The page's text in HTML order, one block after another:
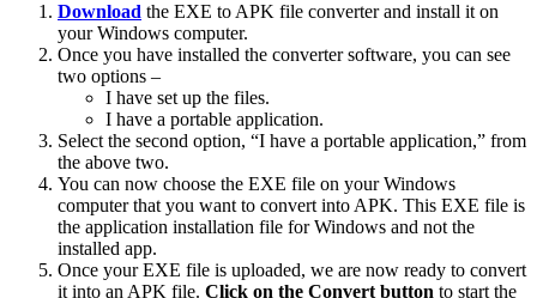
Download the EXE to APK file converter and install it on
your Windows computer.
Once you have installed the converter software, you can see
two options –
I have set up the files.
I have a portable application.
Select the second option, “I have a portable application,” from
the above two.
You can now choose the EXE file on your Windows
computer that you want to convert into APK. This EXE file is
the application installation file for Windows and not the
installed app.
Once your EXE file is uploaded, we are now ready to convert
it into an APK file. Click on the Convert button to start the